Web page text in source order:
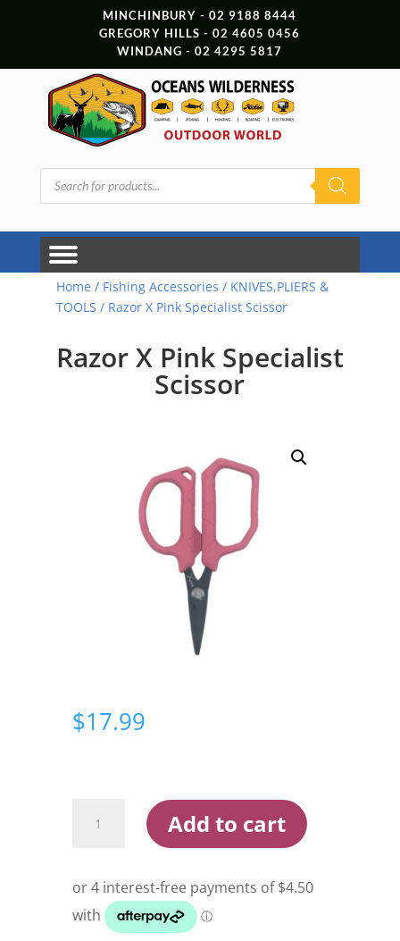
MINCHINBURY - 02 9188 8444
GREGORY HILLS - 02 4605 0456
WINDANG - 02 4295 5817
Products
search
Home / Fishing Accessories / KNIVES,PLIERS &
TOOLS / Razor X Pink Specialist Scissor
Razor X Pink Specialist
Scissor
$17.99
Scissor
quantity
Add to cart